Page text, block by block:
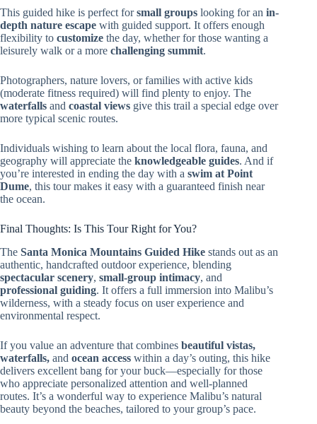
This guided hike is perfect forsmall groups looking for an in-
depth nature escape with guided support. It offers enough
flexibility to customize the day, whether for those wanting a
leisurely walk or a more challenging summit.
Photographers, nature lovers, or families with active kids
(moderate fitness required) will find plenty to enjoy. The
waterfalls and coastal views give this trail a special edge over
more typical scenic routes.
Individuals wishing to learn about the local flora, fauna, and
geography will appreciate the knowledgeable guides. And if
you’re interested in ending the day with a swim at Point
Dume, this tour makes it easy with a guaranteed finish near
the ocean.
Final Thoughts: Is This Tour Right for You?
The Santa Monica Mountains Guided Hike stands out as an
authentic, handcrafted outdoor experience, blending
spectacular scenery, small-group intimacy, and
professional guiding. It offers a full immersion into Malibu’s
wilderness, with a steady focus on user experience and
environmental respect.
If you value an adventure that combines beautiful vistas,
waterfalls, and ocean access within a day’s outing, this hike
delivers excellent bang for your buck—especially for those
who appreciate personalized attention and well-planned
routes. It’s a wonderful way to experience Malibu’s natural
beauty beyond the beaches, tailored to your group’s pace.